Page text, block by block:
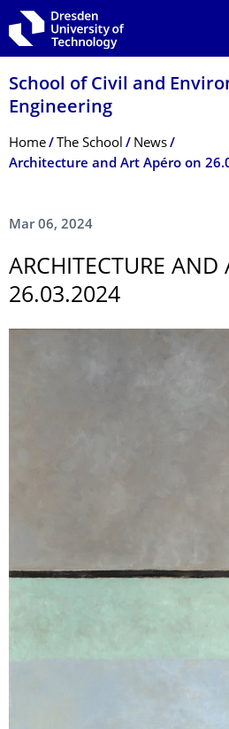
Skip to main navigation
Skip to search
Skip to content
School of Civil and
Engineering
Breadcrumb Menu
Home The School
News
Architecture and Art Apéro on
Mar 06, 2024
ARCHITECTURE AND
26.03.2024